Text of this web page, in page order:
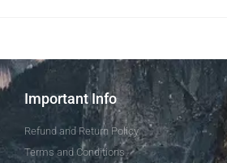
Important Info
Refund and Return Policy
Terms and Conditions